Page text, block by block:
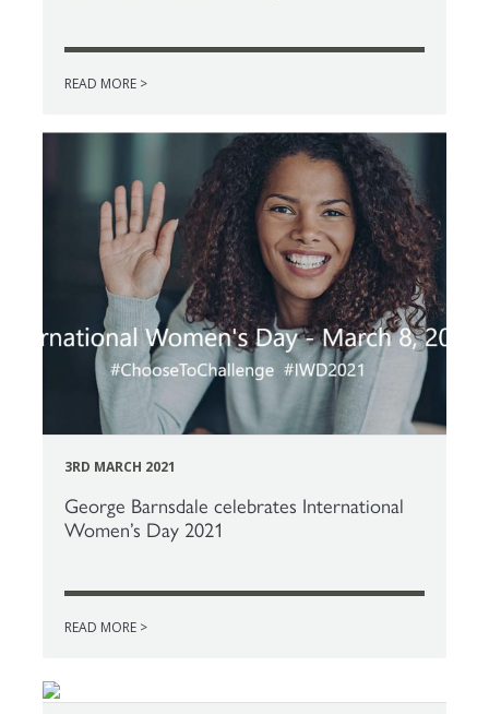
READ MORE >
3RD MARCH 2021
George Barnsdale celebrates International
Women’s Day 2021
READ MORE >